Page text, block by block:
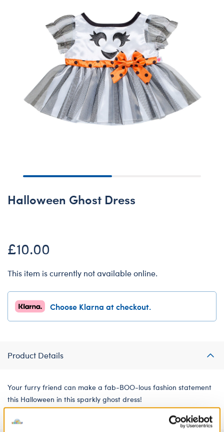
Halloween Ghost Dress
£10.00
This item is currently not available online.
Choose Klarna at checkout.
Product Details
Your furry friend can make a fab-BOO-lous fashion statement
this Halloween in this sparkly ghost dress!